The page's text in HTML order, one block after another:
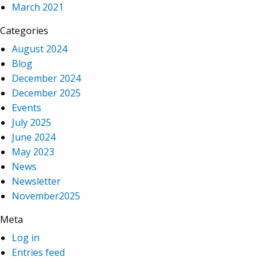
March 2021
Categories
August 2024
Blog
December 2024
December 2025
Events
July 2025
June 2024
May 2023
News
Newsletter
November2025
Meta
Log in
Entries feed